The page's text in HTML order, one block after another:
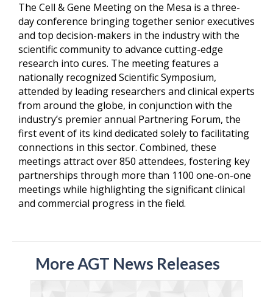
The Cell & Gene Meeting on the Mesa is a three-
day conference bringing together senior executives
and top decision-makers in the industry with the
scientific community to advance cutting-edge
research into cures. The meeting features a
nationally recognized Scientific Symposium,
attended by leading researchers and clinical experts
from around the globe, in conjunction with the
industry’s premier annual Partnering Forum, the
first event of its kind dedicated solely to facilitating
connections in this sector. Combined, these
meetings attract over 850 attendees, fostering key
partnerships through more than 1100 one-on-one
meetings while highlighting the significant clinical
and commercial progress in the field.
More AGT News Releases